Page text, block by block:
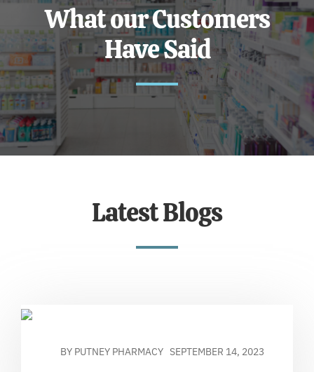
What our Customers
Have Said
Latest Blogs
BY PUTNEY PHARMACY SEPTEMBER 14, 2023